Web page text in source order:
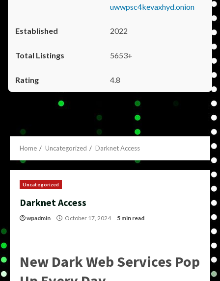
uwwpsc4kevaxhyd.onion
2022
5653+
4.8
Home Uncategorized Darknet Access
Uncategorized
Darknet Access
wpadmin October 17, 2024 5 min read
New Dark Web Services Pop